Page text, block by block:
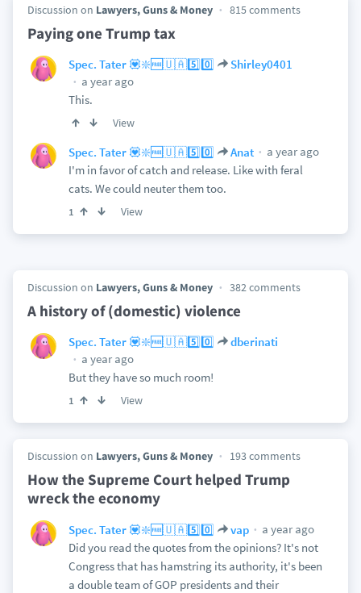
Discussion on Lawyers, Guns & Money 815 comments
Paying one Trump tax
Spec. Tater 💟❇️🆓🇺🇦5️⃣0️⃣
Shirley0401
a year ago
This.
View
Spec. Tater 💟❇️🆓🇺🇦5️⃣0️⃣ Anat
a year ago
I'm in favor of catch and release. Like with feral
cats. We could neuter them too.
1 View
Discussion on Lawyers, Guns & Money 382 comments
A history of (domestic) violence
Spec. Tater 💟❇️🆓🇺🇦5️⃣0️⃣
dberinati
a year ago
But they have so much room!
1 View
Discussion on Lawyers, Guns & Money 193 comments
How the Supreme Court helped Trump
wreck the economy
Spec. Tater 💟❇️🆓🇺🇦5️⃣0️⃣ vap
a year ago
Did you read the quotes from the opinions? It's not
Congress that has hamstring its authority, it's been
a double team of GOP presidents and their